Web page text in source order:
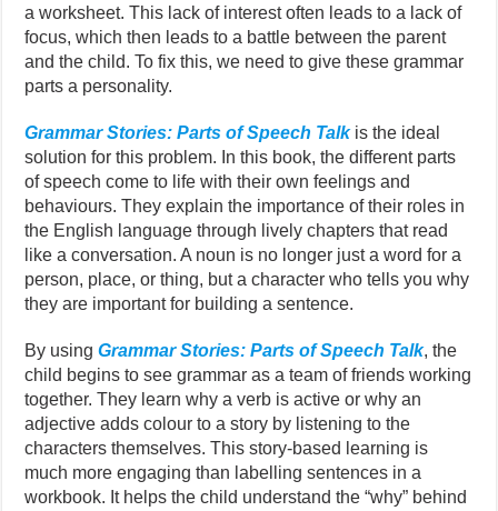
a worksheet. This lack of interest often leads to a lack of
focus, which then leads to a battle between the parent
and the child. To fix this, we need to give these grammar
parts a personality.
Grammar Stories: Parts of Speech Talkis the ideal
solution for this problem. In this book, the different parts
of speech come to life with their own feelings and
behaviours. They explain the importance of their roles in
the English language through lively chapters that read
like a conversation. A noun is no longer just a word for a
person, place, or thing, but a character who tells you why
they are important for building a sentence.
By usingGrammar Stories: Parts of Speech Talk, the
child begins to see grammar as a team of friends working
together. They learn why a verb is active or why an
adjective adds colour to a story by listening to the
characters themselves. This story-based learning is
much more engaging than labelling sentences in a
workbook. It helps the child understand the “why” behind